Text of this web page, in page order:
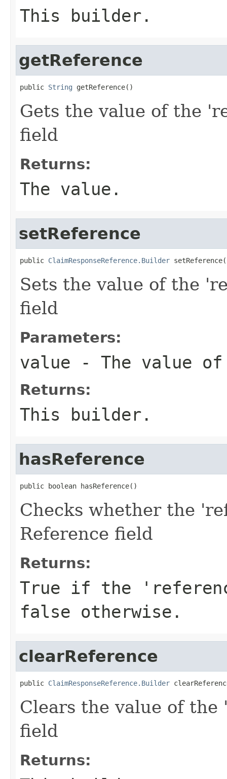
This builder.
getReference
public String getReference()
Gets the value of the
field
Returns:
The value.
setReference
public ClaimResponseReference.Builder setReference(
Sets the value of the
field
Parameters:
value - The value
Returns:
This builder.
hasReference
public boolean hasReference()
Checks whether the
Reference field
Returns:
True if the
false otherwise.
clearReference
public ClaimResponseReference.Builder
Clears the value of
field
Returns: